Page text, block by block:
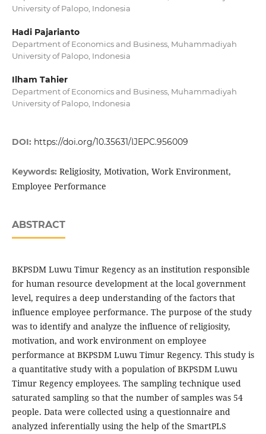
University of Palopo, Indonesia
Hadi Pajarianto
Department of Economics and Business, Muhammadiyah
University of Palopo, Indonesia
Ilham Tahier
Department of Economics and Business, Muhammadiyah
University of Palopo, Indonesia
DOI: https://doi.org/10.35631/IJEPC.956009
Keywords: Religiosity, Motivation, Work Environment,
Employee Performance
ABSTRACT
BKPSDM Luwu Timur Regency as an institution responsible
for human resource development at the local government
level, requires a deep understanding of the factors that
influence employee performance. The purpose of the study
was to identify and analyze the influence of religiosity,
motivation, and work environment on employee
performance at BKPSDM Luwu Timur Regency. This study is
a quantitative study with a population of BKPSDM Luwu
Timur Regency employees. The sampling technique used
saturated sampling so that the number of samples was 54
people. Data were collected using a questionnaire and
analyzed inferentially using the help of the SmartPLS